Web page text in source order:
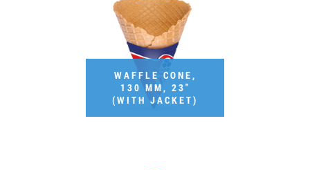
0412 42 29 23
WAFFLE CONE,
130 MM, 23"
(WITH JACKET)